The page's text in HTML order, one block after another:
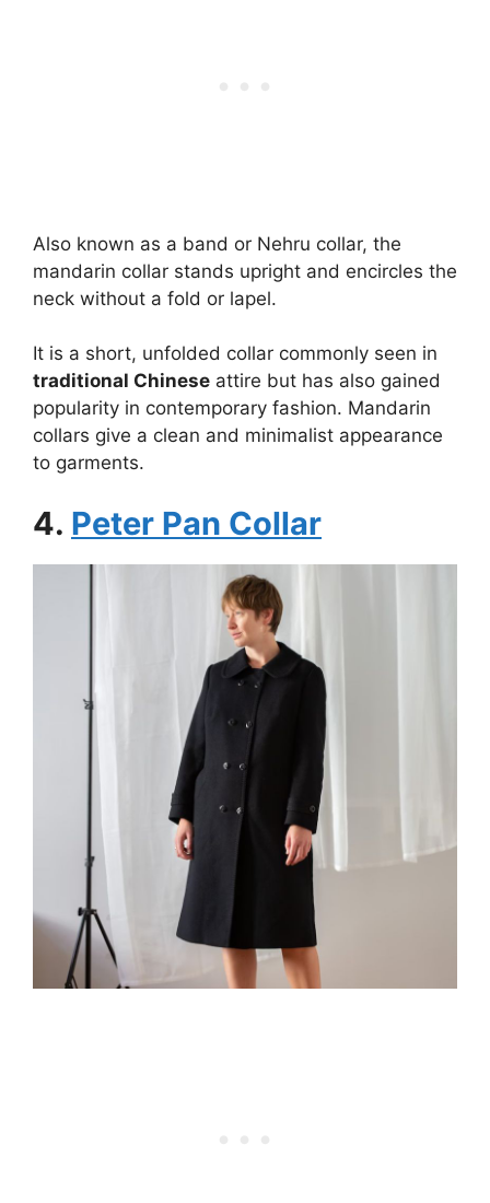
Also known as a band or Nehru collar, the
mandarin collar stands upright and encircles the
neck without a fold or lapel.
It is a short, unfolded collar commonly seen in
traditional Chinese attire but has also gained
popularity in contemporary fashion. Mandarin
collars give a clean and minimalist appearance
to garments.
4. Peter Pan Collar